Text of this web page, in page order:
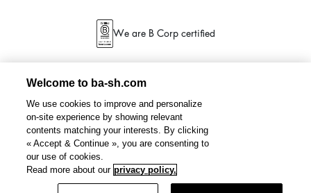
Filter & Sort
We are B Corp certified
Welcome to ba-sh.com
We use cookies to improve and personalize
on-site experience by showing relevant
contents matching your interests. By clicking
« Accept & Continue », you are consenting to
our use of cookies.
Read more about our privacy policy.